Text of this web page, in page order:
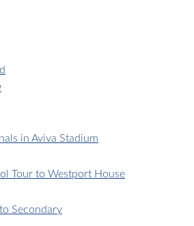
in Aviva Stadium
Tour to Westport House
Secondary